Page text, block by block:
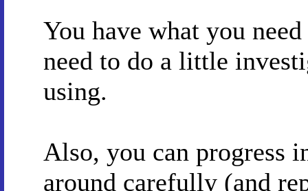
You have what you
need to do a little
using.
Also, you can progress
around carefully (and